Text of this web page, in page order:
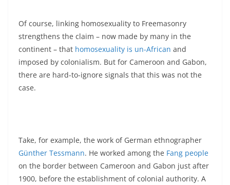
Of course, linking homosexuality to Freemasonry
strengthens the claim – now made by many in the
continent – that homosexuality is un-African and
imposed by colonialism. But for Cameroon and Gabon,
there are hard-to-ignore signals that this was not the
case.
Take, for example, the work of German ethnographer
Günther Tessmann. He worked among the Fang people
on the border between Cameroon and Gabon just after
1900, before the establishment of colonial authority. A